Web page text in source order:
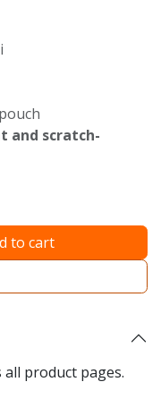
and scratch-
to cart
product pages.